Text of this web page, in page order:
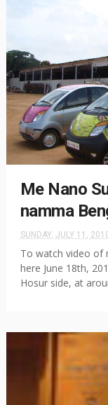
Me Nano
namma
SUNDAY, JULY 11,
To watch video of
here June 18th,
Hosur side, at